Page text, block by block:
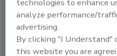
modern
technology to
mission of
draft guidance
technologies to enhance
analyze performance/
advertising.
By clicking "I Understand"
this website you are